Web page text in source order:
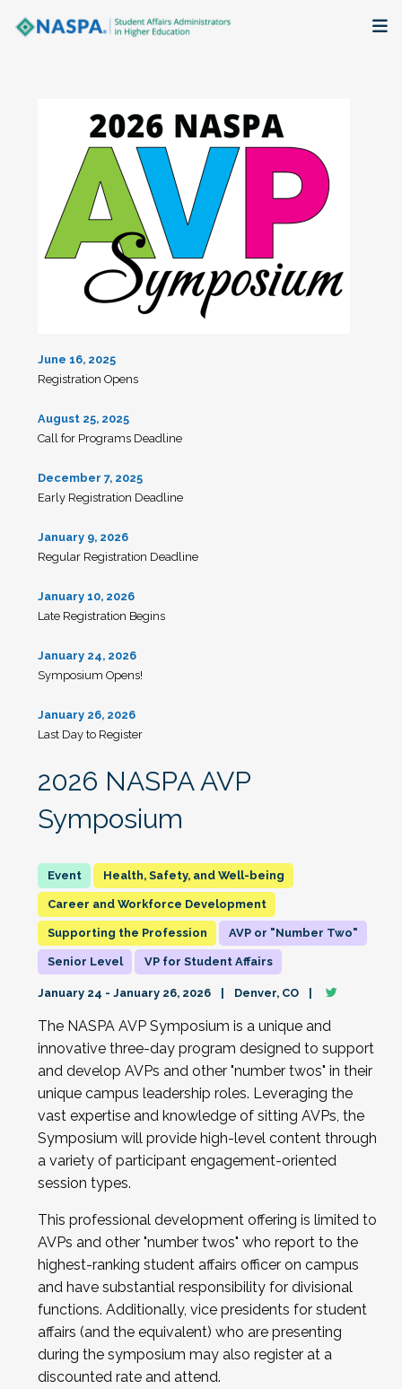
Membership + Communities
Events + Online Learning
Research + Publications
Key Initiatives
June 16, 2025
Registration Opens
August 25, 2025
Call for Programs Deadline
December 7, 2025
Early Registration Deadline
January 9, 2026
Regular Registration Deadline
January 10, 2026
Late Registration Begins
January 24, 2026
Symposium Opens!
January 26, 2026
Last Day to Register
2026 NASPA AVP
Symposium
Health, Safety, and Well-being
Career and Workforce Development
Supporting the Profession AVP or "Number Two"
Senior Level VP for Student Affairs
January 24 - January 26, 2026 Denver, CO
The NASPA AVP Symposium is a unique and
innovative three-day program designed to support
and develop AVPs and other "number twos" in their
unique campus leadership roles. Leveraging the
vast expertise and knowledge of sitting AVPs, the
Symposium will provide high-level content through
a variety of participant engagement-oriented
session types.
This professional development offering is limited to
AVPs and other "number twos" who report to the
highest-ranking student affairs officer on campus
and have substantial responsibility for divisional
functions. Additionally, vice presidents for student
affairs (and the equivalent) who are presenting
during the symposium may also register at a
discounted rate and attend.